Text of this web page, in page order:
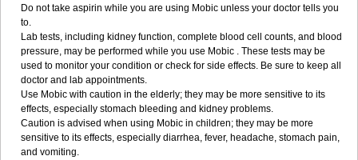
Do not take aspirin while you are using Mobic unless your doctor tells you
to.
Lab tests, including kidney function, complete blood cell counts, and blood
pressure, may be performed while you use Mobic . These tests may be
used to monitor your condition or check for side effects. Be sure to keep all
doctor and lab appointments.
Use Mobic with caution in the elderly; they may be more sensitive to its
effects, especially stomach bleeding and kidney problems.
Caution is advised when using Mobic in children; they may be more
sensitive to its effects, especially diarrhea, fever, headache, stomach pain,
and vomiting.